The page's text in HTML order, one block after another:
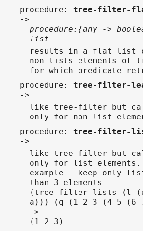
procedure : tree-filter-
->
procedure:{any ->
list
results in a flat list
non-lists elements of
for which predicate
procedure : tree-filter-
->
like tree-filter but
only for non-list
procedure : tree-filter-
->
like tree-filter but
only for list elements.
example - keep only
than 3 elements
(tree-filter-lists (l
a))) (q (1 2 3 (4 5 (6
->
(1 2 3)